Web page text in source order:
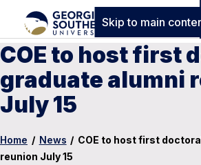
Skip to main
COE to host first
graduate alumni
July 15
Home / News / COE to host first
reunion July 15